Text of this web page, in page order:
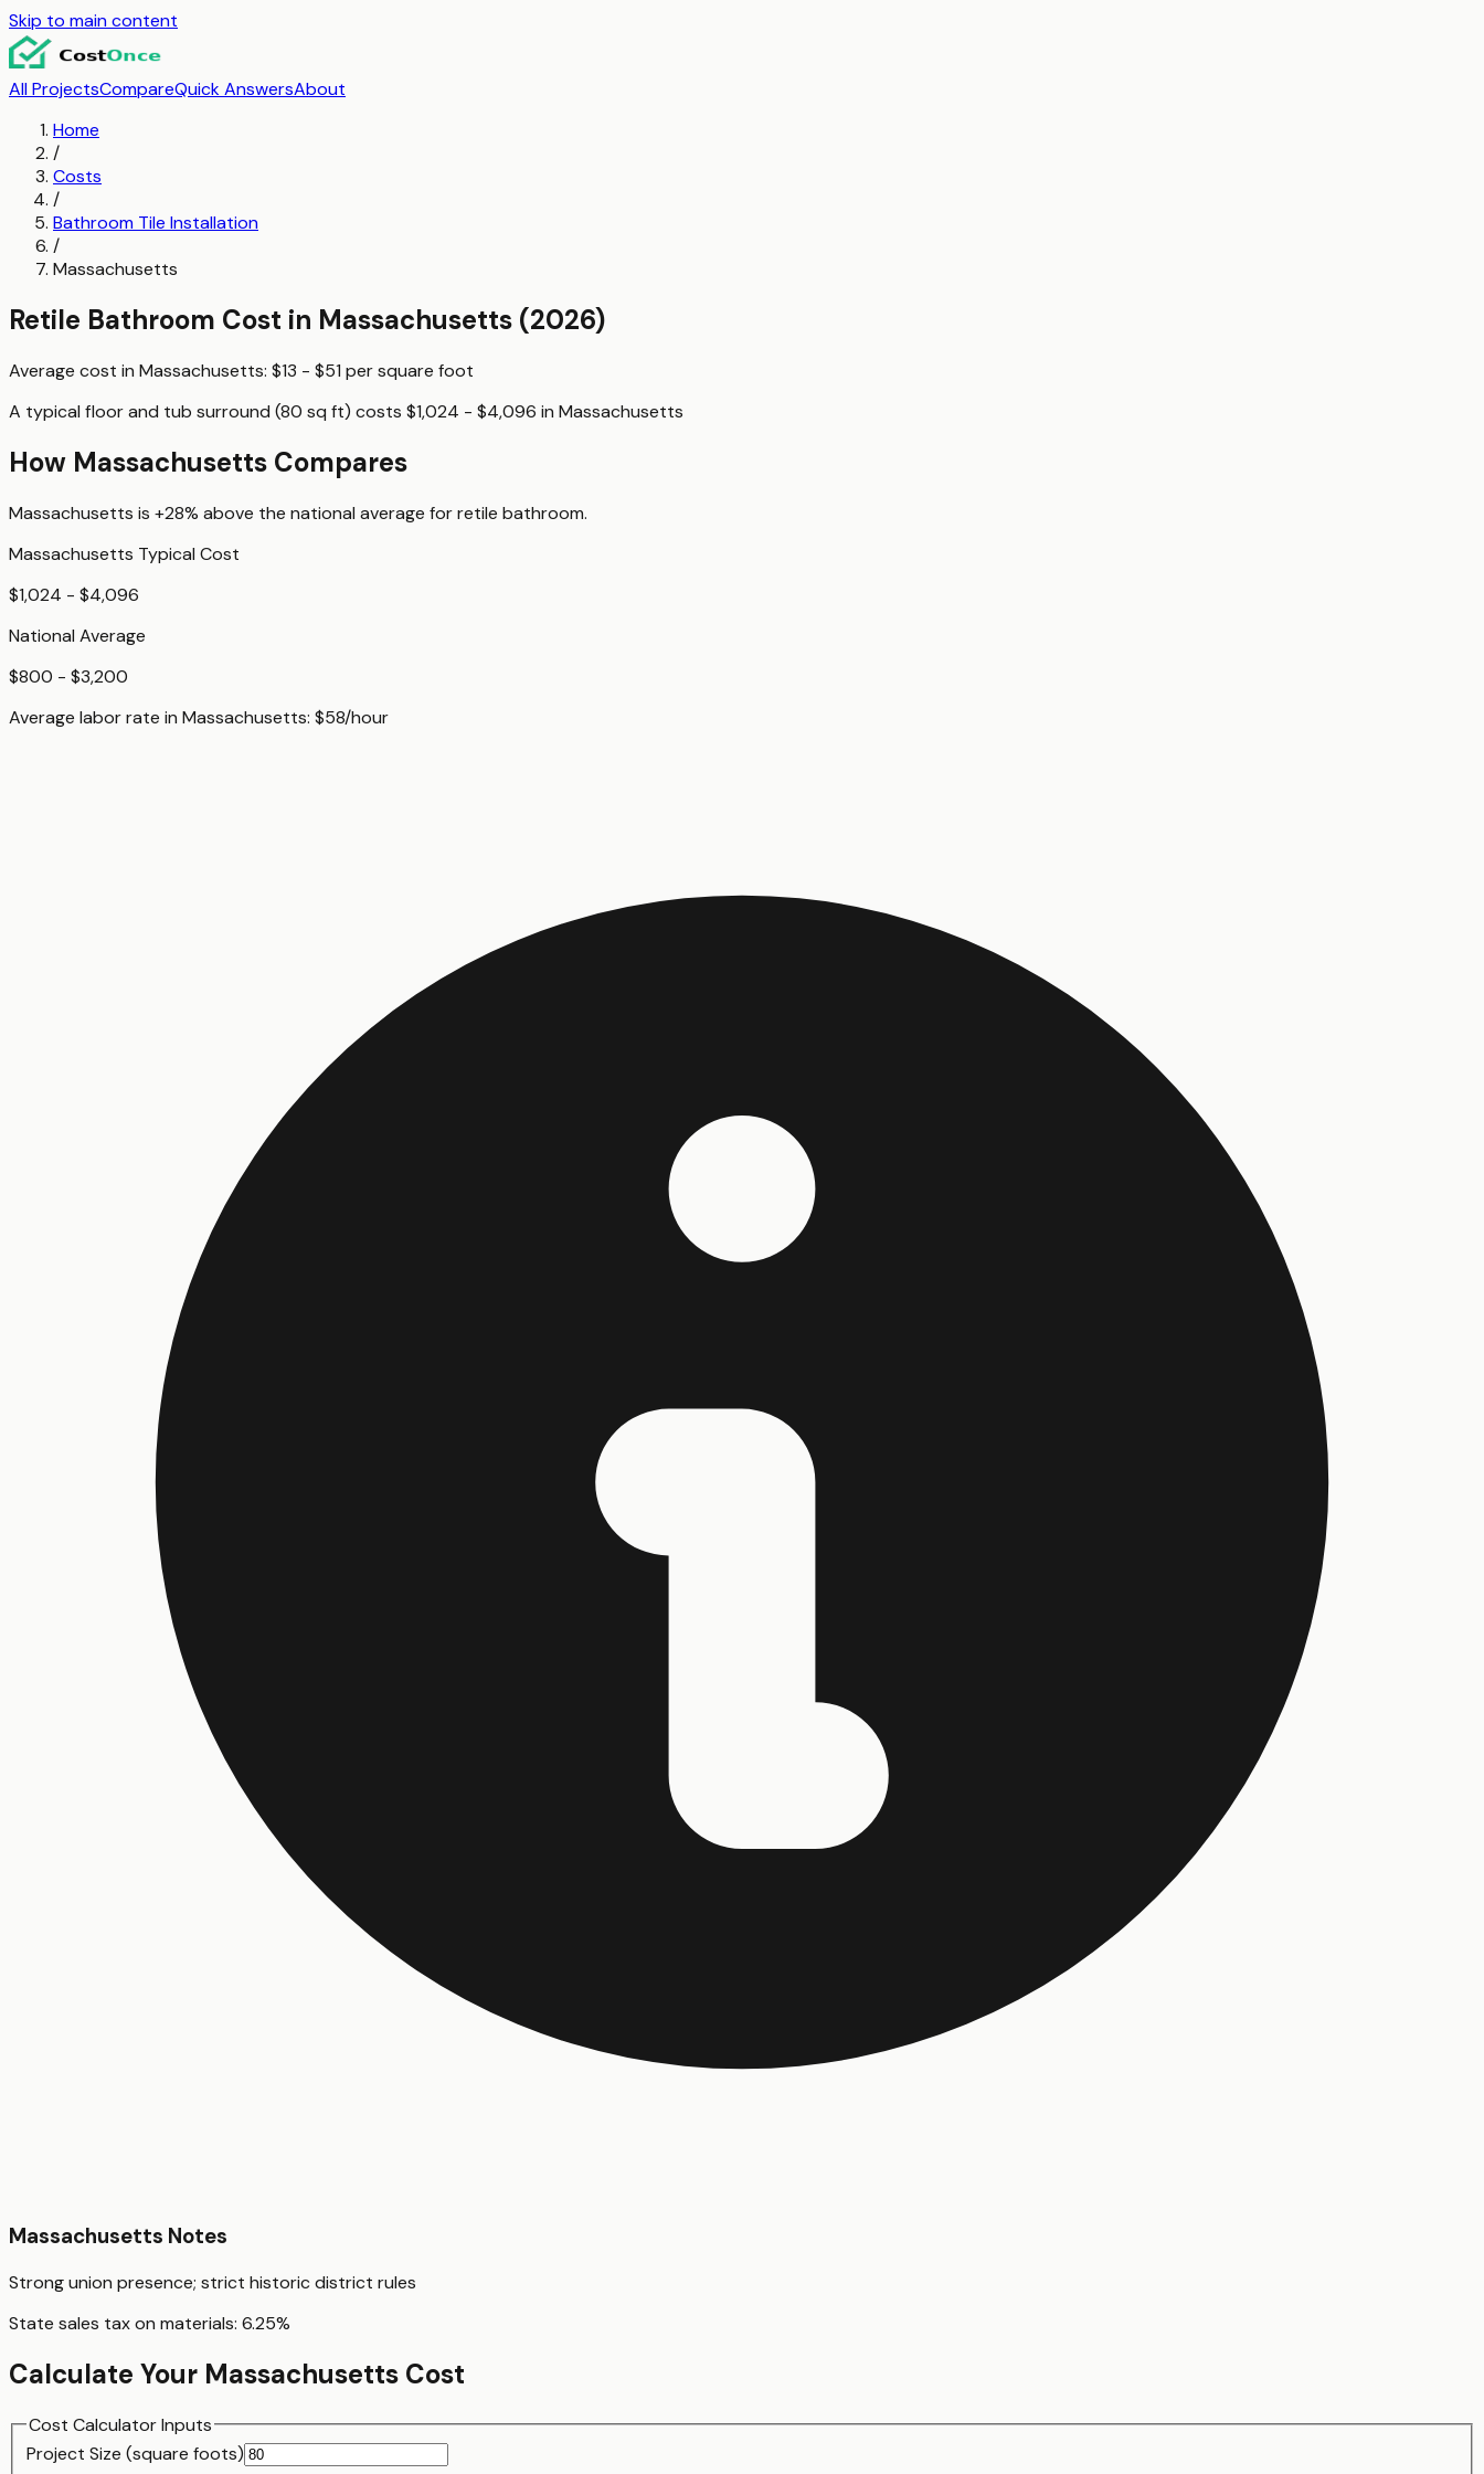
Skip to main content
All ProjectsCompareQuick AnswersAbout
Home
/
Costs
/
Bathroom Tile Installation
/
Massachusetts
Retile Bathroom Cost in Massachusetts (2026)
Average cost in Massachusetts: $13 - $51 persquare foot
A typical floor and tub surround (80 sq ft) costs $1,024 - $4,096 in Massachusetts
How Massachusetts Compares
Massachusetts is +28% above the national average forretile bathroom.
Massachusetts Typical Cost
$1,024 - $4,096
National Average
$800 - $3,200
Average labor rate in Massachusetts: $58/hour
Massachusetts Notes
Strong union presence; strict historic district rules
State sales tax on materials: 6.25%
Calculate Your Massachusetts Cost
Cost Calculator Inputs
Project Size (square foots)